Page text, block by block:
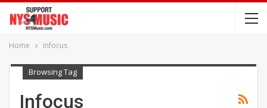
Home Infocus
Browsing Tag
Infocus